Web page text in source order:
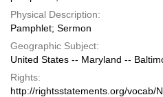
Physical Description:
Pamphlet; Sermon
Geographic Subject:
United States -- Maryland --
Rights:
http://rightsstatements.org/vocab/